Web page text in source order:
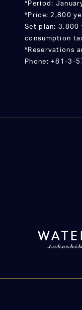
*Period:
*Price: 2,800
Set plan: 3,800
consumption
*Reservations
Phone: +81-3-